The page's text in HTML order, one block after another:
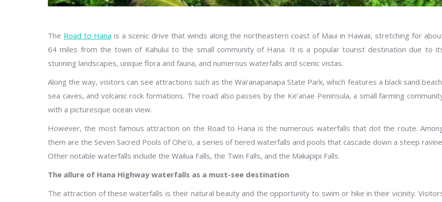
The Road to Hana is a scenic drive that winds along the northeastern coast of Maui in Hawaii, stretching for
64 miles from the town of Kahului to the small community of Hana. It is a popular tourist destination due to
stunning landscapes, unique flora and fauna, and numerous waterfalls and scenic vistas.
Along the way, visitors can see attractions such as the Wai’anapanapa State Park, which features a black sand
sea caves, and volcanic rock formations. The road also passes by the Ke’anae Peninsula, a small farming
with a picturesque ocean view.
However, the most famous attraction on the Road to Hana is the numerous waterfalls that dot the route.
them are the Seven Sacred Pools of Ohe’o, a series of tiered waterfalls and pools that cascade down a steep
Other notable waterfalls include the Wailua Falls, the Twin Falls, and the Makapipi Falls.
The allure of Hana Highway waterfalls as a must-see destination
The attraction of these waterfalls is their natural beauty and the opportunity to swim or hike in their vicinity.